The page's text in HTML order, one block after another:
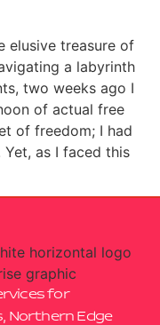
elusive treasure of
a labyrinth
two weeks ago I
of actual free
of freedom; I had
as I faced this
for
Northern Edge